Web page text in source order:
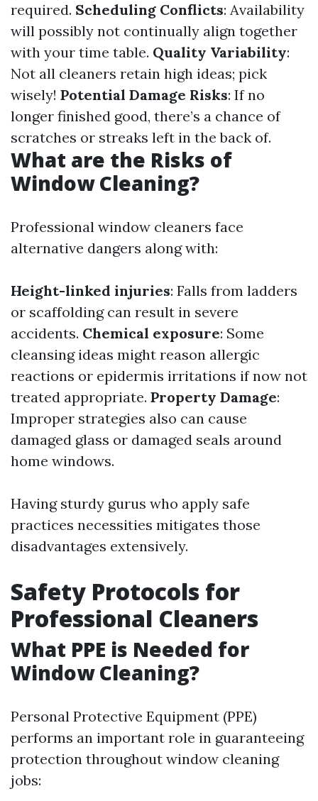
required. Scheduling Conflicts: Availability
will possibly not continually align together
with your time table. Quality Variability:
Not all cleaners retain high ideas; pick
wisely! Potential Damage Risks: If no
longer finished good, there’s a chance of
scratches or streaks left in the back of.
What are the Risks of
Window Cleaning?
Professional window cleaners face
alternative dangers along with:
Height-linked injuries: Falls from ladders
or scaffolding can result in severe
accidents. Chemical exposure: Some
cleansing ideas might reason allergic
reactions or epidermis irritations if now not
treated appropriate. Property Damage:
Improper strategies also can cause
damaged glass or damaged seals around
home windows.
Having sturdy gurus who apply safe
practices necessities mitigates those
disadvantages extensively.
Safety Protocols for
Professional Cleaners
What PPE is Needed for
Window Cleaning?
Personal Protective Equipment (PPE)
performs an important role in guaranteeing
protection throughout window cleaning
jobs: